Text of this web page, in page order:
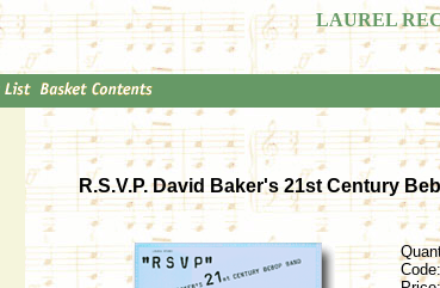
LAUREL
R.S.V.P. David Baker's 21st Century